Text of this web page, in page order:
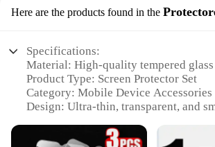
Here are the products found in the
Specifications:
Material: High-quality tempered glass
Product Type: Screen Protector Set
Category: Mobile Device Accessories
Design: Ultra-thin, transparent, and
drops, and impacts